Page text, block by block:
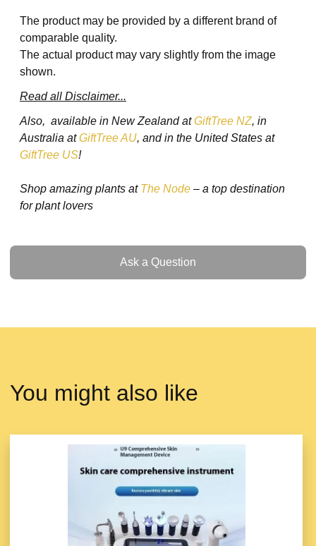
The product may be provided by a different brand of
comparable quality.
The actual product may vary slightly from the image
shown.
Read all Disclaimer...
Also, available in New Zealand atGiftTree NZ, in
Australia atGiftTree AU, and in the United States at
GiftTree US!
Shop amazing plants at The Node – a top destination
for plant lovers
Ask a Question
Ask a Question
You might also like